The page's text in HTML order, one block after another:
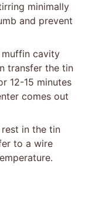
minimally
and prevent
muffin cavity
transfer the tin
12-15 minutes
comes out
in the tin
to a wire